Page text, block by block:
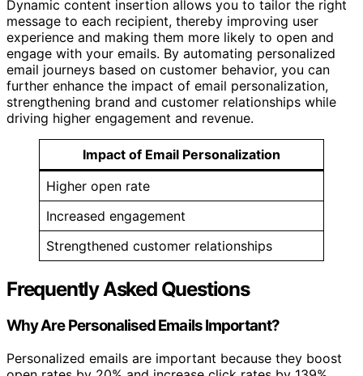
Dynamic content insertion allows you to tailor the right
message to each recipient, thereby improving user
experience and making them more likely to open and
engage with your emails. By automating personalized
email journeys based on customer behavior, you can
further enhance the impact of email personalization,
strengthening brand and customer relationships while
driving higher engagement and revenue.
Impact of Email Personalization
Higher open rate
Increased engagement
Strengthened customer relationships
Frequently Asked Questions
Why Are Personalised Emails Important?
Personalized emails are important because they boost